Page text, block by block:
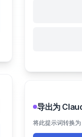
导出为
将此提示词转换